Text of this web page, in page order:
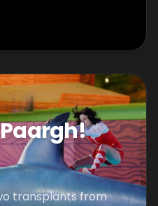
transplants from